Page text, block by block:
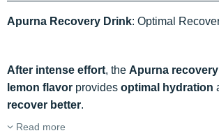
Apurna Recovery Drink: Optimal
After intense effort, the Apurna
lemon flavor provides optimal hydration
recover better.
Read more